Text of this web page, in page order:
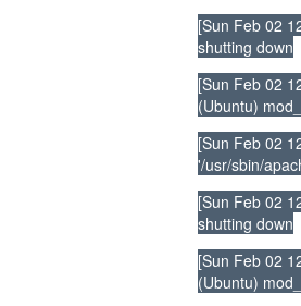
[Sun Feb 02
shutting down
[Sun Feb 02
(Ubuntu)
[Sun Feb 02
'/usr/sbin/
[Sun Feb 02
shutting down
[Sun Feb 02
(Ubuntu)